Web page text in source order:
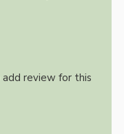
review for this